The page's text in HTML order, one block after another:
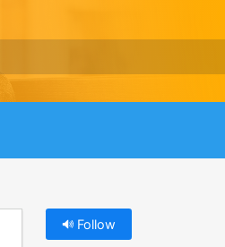
Follow